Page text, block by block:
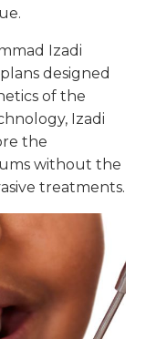
Izadi
designed
of the
Izadi
the
without the
treatments.